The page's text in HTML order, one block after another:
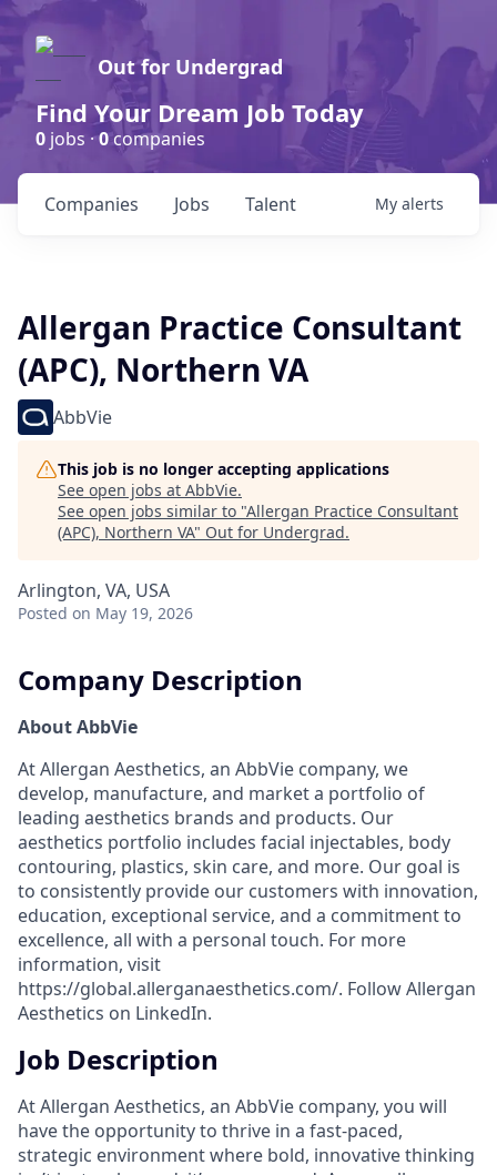
Out for Undergrad
Find Your Dream Job Today
0 jobs ·0companies
Jobs
Companies Talent My alerts
Allergan Practice Consultant
(APC), Northern VA
AbbVie
This job is no longer accepting applications
See open jobs at AbbVie.
See open jobs similar to "Allergan Practice Consultant
(APC), Northern VA" Out for Undergrad.
Arlington, VA, USA
Posted on May 19, 2026
Company Description
About AbbVie
At Allergan Aesthetics, an AbbVie company, we
develop, manufacture, and market a portfolio of
leading aesthetics brands and products. Our
aesthetics portfolio includes facial injectables, body
contouring, plastics, skin care, and more. Our goal is
to consistently provide our customers with innovation,
education, exceptional service, and a commitment to
excellence, all with a personal touch. For more
information, visit
https://global.allerganaesthetics.com/. Follow Allergan
Aesthetics on LinkedIn.
Job Description
At Allergan Aesthetics, an AbbVie company, you will
have the opportunity to thrive in a fast-paced,
strategic environment where bold, innovative thinking